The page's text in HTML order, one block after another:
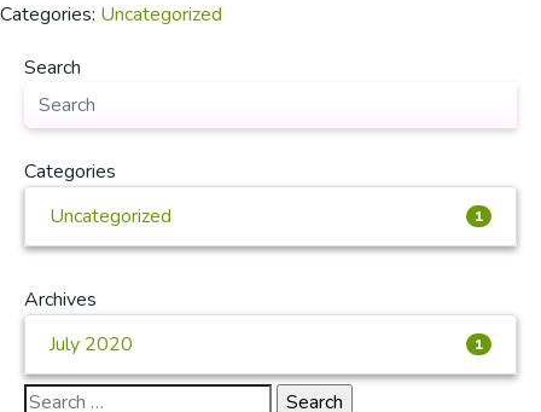
Categories: Uncategorized
Search
Categories
Uncategorized
1
Archives
July 2020
1
Search